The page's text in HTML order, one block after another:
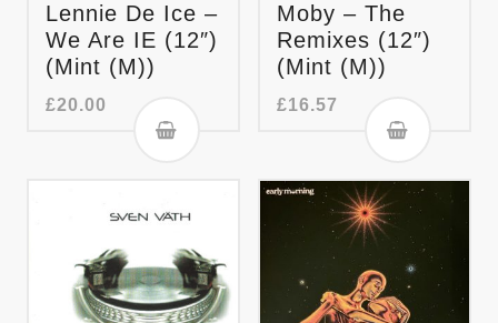
Lennie De Ice –
We Are IE (12″)
(Mint (M))
£20.00
Moby – The
Remixes (12″)
(Mint (M))
£16.57